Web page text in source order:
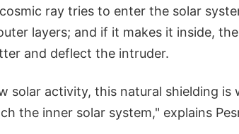
ray tries to enter the solar
layers; and if it makes it inside,
and deflect the intruder.
solar activity, this natural shielding is
the inner solar system," explains